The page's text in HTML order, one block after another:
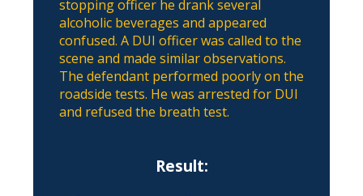
stopping officer he drank several
alcoholic beverages and appeared
confused. A DUI officer was called to the
scene and made similar observations.
The defendant performed poorly on the
roadside tests. He was arrested for DUI
and refused the breath test.
Result: